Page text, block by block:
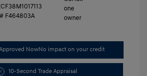
F464803A
NowNo impact on your credit
10-Second Trade Appraisal